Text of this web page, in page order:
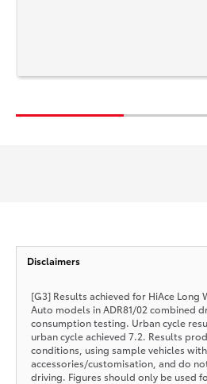
Disclaimers
[G3] Results achieved for HiAce Long
Auto models in ADR81/02 combined
consumption testing. Urban cycle
urban cycle achieved 7.2. Results
conditions, using sample vehicles
accessories/customisation, and do
driving. Figures should only be used